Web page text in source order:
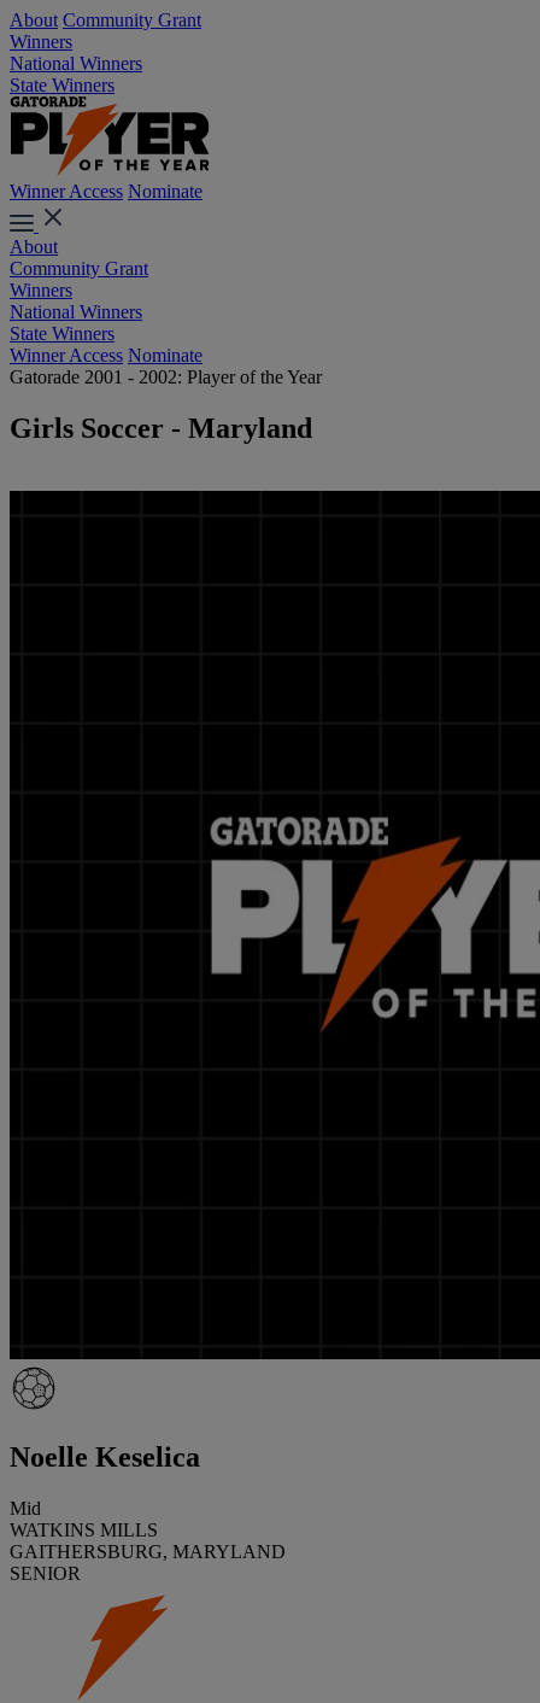
About Community Grant
Winners
National Winners
State Winners
Winner Access Nominate
About
Community Grant
Winners
National Winners
State Winners
Winner Access Nominate
Gatorade 2001 - 2002: Player of the Year
Girls Soccer - Maryland
Noelle Keselica
Mid
WATKINS MILLS
GAITHERSBURG, MARYLAND
SENIOR